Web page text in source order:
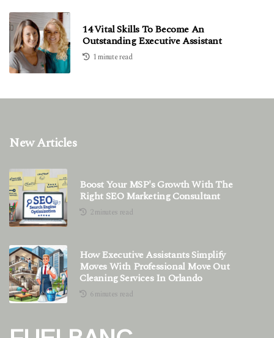
14 Vital Skills To Become An
Outstanding Executive Assistant
1 minute read
New Articles
Boost Your MSP's Growth With The
Right SEO Marketing Consultant
2 minutes read
How Executive Assistants Simplify
Moves With Professional Move Out
Cleaning Services In Orlando
6 minutes read